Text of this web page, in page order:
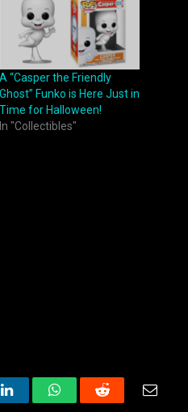
A “Casper the Friendly
Ghost” Funko is Here Just in
Time for Halloween!
In "Collectibles"
LinkedInWhatsAppReddit